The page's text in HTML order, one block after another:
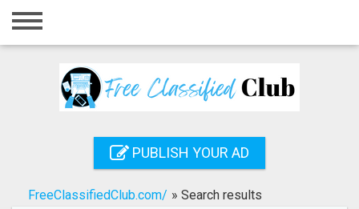
Home
Registration
Search
PUBLISH YOUR AD
FreeClassifiedClub.com/ » Search results